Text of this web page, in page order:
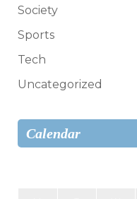
Society
Sports
Tech
Uncategorized
Calendar